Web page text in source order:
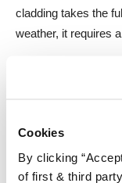
Cookies
By clicking
of first & third
cladding takes the
weather, it requires
Fortunately, timber
Barrettine Wood